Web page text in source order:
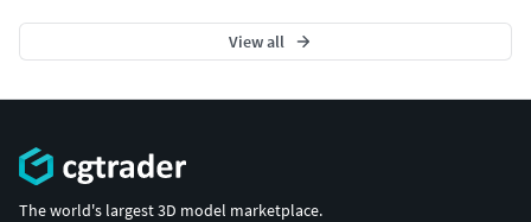
View all
The world's largest 3D model marketplace.